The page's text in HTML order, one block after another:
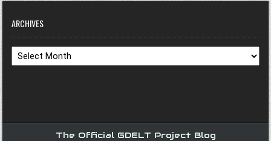
ARCHIVES
Archives
The Official GDELT Project Blog